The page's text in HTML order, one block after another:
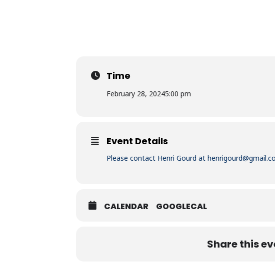
Time
February 28, 20245:00 pm
Event Details
Please contact Henri Gourd at
CALENDAR GOOGLECAL
Share this